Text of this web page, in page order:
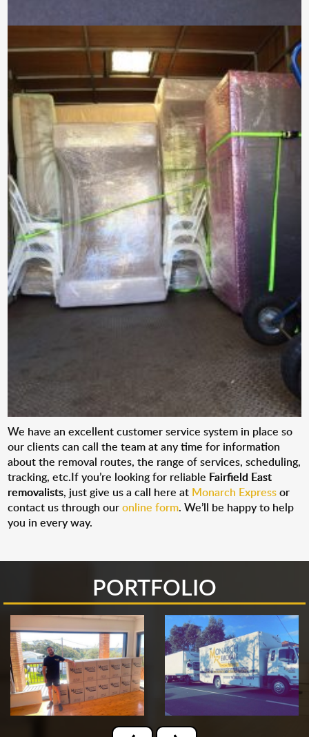
We have an excellent customer service system in place so
our clients can call the team at any time for information
about the removal routes, the range of services, scheduling,
tracking, etc.If you’re looking for reliable Fairfield East
removalists, just give us a call here at Monarch Expressor
contact us through ouronline form. We’ll be happy to help
you in every way.
PORTFOLIO